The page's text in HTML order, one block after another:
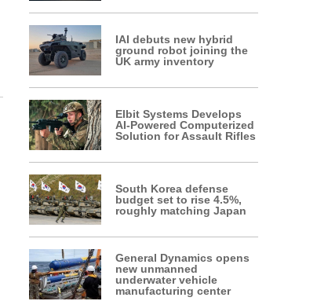
IAI debuts new hybrid
ground robot joining the
UK army inventory
Elbit Systems Develops
AI-Powered Computerized
Solution for Assault Rifles
South Korea defense
budget set to rise 4.5%,
roughly matching Japan
General Dynamics opens
new unmanned
underwater vehicle
manufacturing center